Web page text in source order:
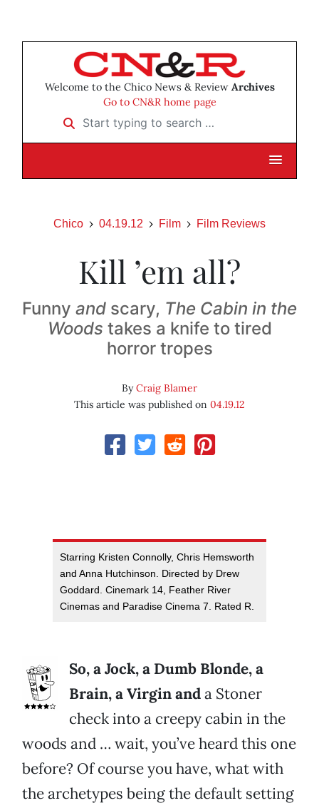
Welcome to the Chico News & Review Archives
Go to CN&R home page
Start typing to search …
Chico 04.19.12 Film Film Reviews
Kill ’em all?
Funny and scary, The Cabin in the
Woods takes a knife to tired
horror tropes
ByCraig Blamer
This article was published on 04.19.12
Starring Kristen Connolly, Chris Hemsworth
and Anna Hutchinson. Directed by Drew
Goddard. Cinemark 14, Feather River
Cinemas and Paradise Cinema 7. Rated R.
So, a Jock, a Dumb Blonde, a
Brain, a Virgin anda Stoner
check into a creepy cabin in the
woods and … wait, you’ve heard this one
before? Of course you have, what with
the archetypes being the default setting